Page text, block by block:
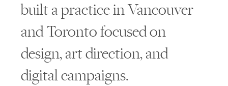
built a practice in Vancouver
and Toronto focused on
design, art direction, and
digital campaigns.